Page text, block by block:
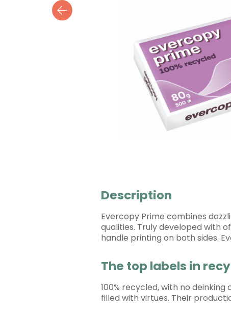
Description
Evercopy Prime combines
qualities. Truly developed with
handle printing on both sides.
The top labels in
100% recycled, with no
filled with virtues. Their